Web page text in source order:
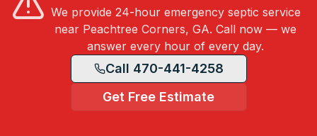
We provide 24-hour emergency septic service
near Peachtree Corners, GA. Call now — we
answer every hour of every day.
Call 470-441-4258
Get Free Estimate